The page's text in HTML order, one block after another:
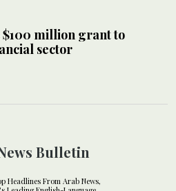
million grant to
sector
Bulletin
Headlines From Arab News,